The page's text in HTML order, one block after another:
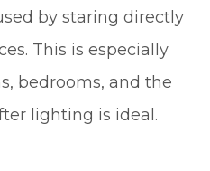
by staring directly
This is especially
bedrooms, and the
lighting is ideal.